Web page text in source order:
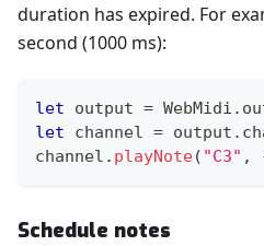
duration has expired. For
second (1000 ms):
let output = WebMidi .
let channel = output .
channel . playNote( "C3" ,
Schedule notes